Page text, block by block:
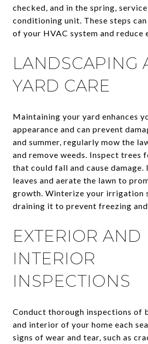
checked, and in the spring,
conditioning unit. These steps
of your HVAC system and reduce
LANDSCAPING
YARD CARE
Maintaining your yard enhances
appearance and can prevent
and summer, regularly mow the
and remove weeds. Inspect trees
that could fall and cause damage.
leaves and aerate the lawn to
growth. Winterize your irrigation
draining it to prevent freezing and
EXTERIOR AND
INTERIOR
INSPECTIONS
Conduct thorough inspections of
and interior of your home each
signs of wear and tear, such as